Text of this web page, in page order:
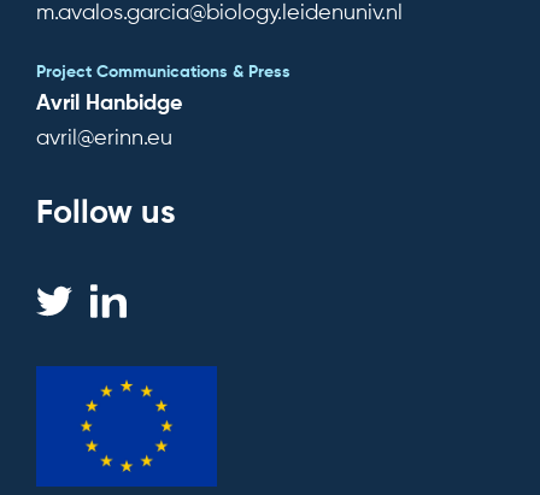
m.avalos.garcia@biology.leidenuniv.nl
Project Communications & Press
Avril Hanbidge
avril@erinn.eu
Follow us